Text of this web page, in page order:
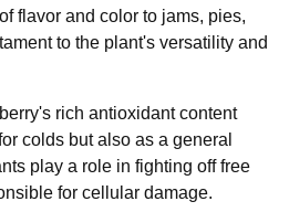
flavor and color to jams, pies,
to the plant's versatility and
rich antioxidant content
colds but also as a general
play a role in fighting off free
for cellular damage.